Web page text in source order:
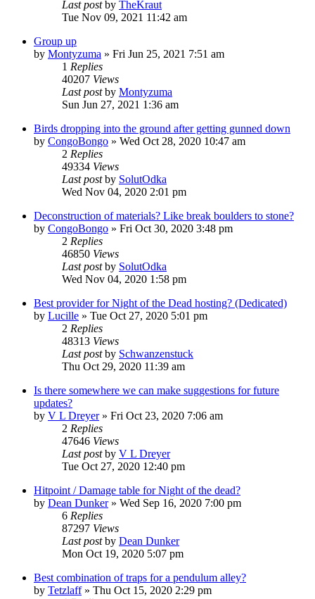
Last postby TheKraut
Tue Nov 09, 2021 11:42 am
Group up
by Montyzuma » Fri Jun 25, 2021 7:51 am
1 Replies
40207 Views
Last postby Montyzuma
Sun Jun 27, 2021 1:36 am
Birds dropping into the ground after getting gunned down
by CongoBongo » Wed Oct 28, 2020 10:47 am
2 Replies
49334 Views
Last postby SolutOdka
Wed Nov 04, 2020 2:01 pm
Deconstruction of materials? Like break boulders to stone?
by CongoBongo » Fri Oct 30, 2020 3:48 pm
2 Replies
46850 Views
Last postby SolutOdka
Wed Nov 04, 2020 1:58 pm
Best provider for Night of the Dead hosting? (Dedicated)
by Lucille » Tue Oct 27, 2020 5:01 pm
2 Replies
48313 Views
Last postby Schwanzenstuck
Thu Oct 29, 2020 11:39 am
Is there somewhere we can make suggestions for future
updates?
by V L Dreyer» Fri Oct 23, 2020 7:06 am
2 Replies
47646 Views
Last postby V L Dreyer
Tue Oct 27, 2020 12:40 pm
Hitpoint / Damage table for Night of the dead?
by Dean Dunker» Wed Sep 16, 2020 7:00 pm
6 Replies
87297 Views
Last postby Dean Dunker
Mon Oct 19, 2020 5:07 pm
Best combination of traps for a pendulum alley?
by Tetzlaff» Thu Oct 15, 2020 2:29 pm